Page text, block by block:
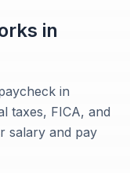
in
in
taxes, FICA, and
salary and pay